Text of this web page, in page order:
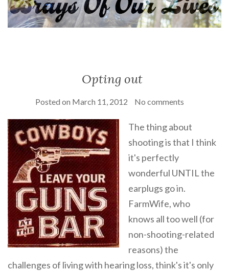
Opting out
Posted on March 11, 2012 No comments
The thing about
shooting is that I think
it's perfectly
wonderful UNTIL the
earplugs go in.
FarmWife, who
knows all too well (for
non-shooting-related
reasons) the
challenges of living with hearing loss, think's it's only